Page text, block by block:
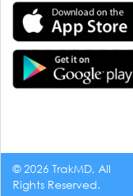
© 2026 TrakMD, All
Rights Reserved.